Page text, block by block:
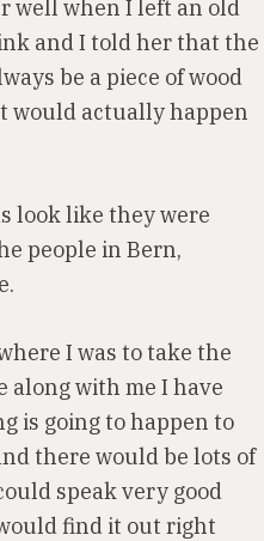
well when I left an old
and I told her that the
be a piece of wood
would actually happen
look like they were
people in Bern,
I was to take the
along with me I have
is going to happen to
there would be lots of
speak very good
find it out right